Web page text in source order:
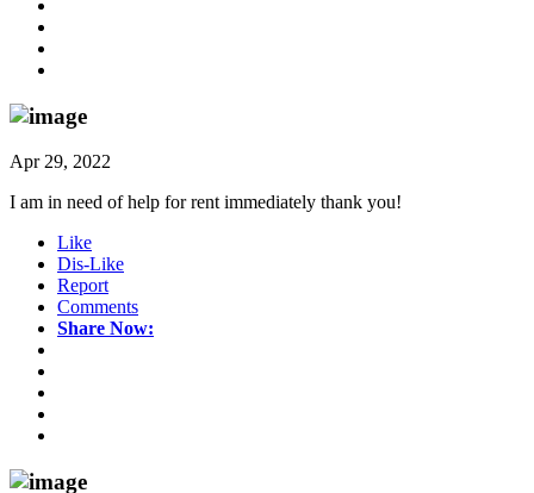
Apr 29, 2022
I am in need of help for rent immediately thank you!
Like
Dis-Like
Report
Comments
Share Now: